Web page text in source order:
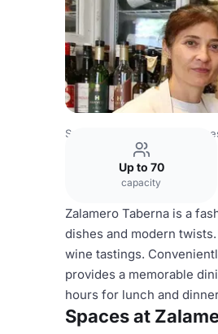
Spain Venues Madrid
Up to 70
capacity
Zalamero Taberna is a
dishes and modern
wine tastings.
provides a memorable
hours for lunch and
Spaces at